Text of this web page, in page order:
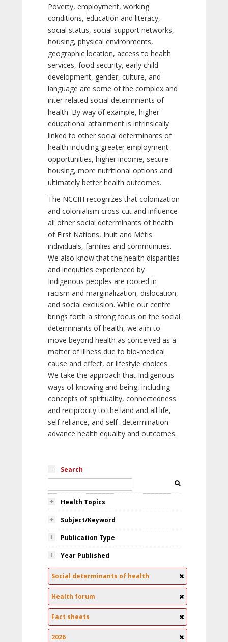
Poverty, employment, working
conditions, education and literacy,
social status, social support networks,
housing, physical environments,
geographic location, access to health
services, food security, early child
development, gender, culture, and
language are some of the complex and
inter-related social determinants of
health. By way of example, higher
educational attainment is intrinsically
linked to other social determinants of
health including greater employment
opportunities, higher income, secure
housing, more nutritional options and
ultimately better health outcomes.
The NCCIH recognizes that colonization
and colonialism cross-cut and influence
all other social determinants of health
of First Nations, Inuit and Métis
individuals, families and communities.
We also know that the health disparities
and inequities experienced by
Indigenous peoples are rooted in
racism and marginalization, dislocation,
and social exclusion. While our centre
brings forth a strong focus on the social
determinants of health, we aim to
move beyond health as conceived as a
matter of illness due to bio-medical
cause and effect, or lifestyle choices.
We take the approach that Indigenous
ways of knowing and being, including
concepts of spirituality, connectedness
and reciprocity to the land and all life,
self-reliance, and self- determination
advance health equality and outcomes.
Search
Health Topics
Subject/Keyword
Publication Type
Year Published
Social determinants of health
Health forum
Fact sheets
2026